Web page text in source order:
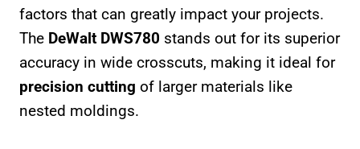
factors that can greatly impact your projects.
The DeWalt DWS780 stands out for its superior
accuracy in wide crosscuts, making it ideal for
precision cutting of larger materials like
nested moldings.